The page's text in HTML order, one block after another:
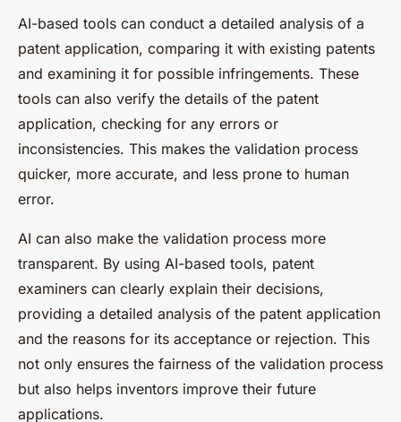
AI-based tools can conduct a detailed analysis of a
patent application, comparing it with existing patents
and examining it for possible infringements. These
tools can also verify the details of the patent
application, checking for any errors or
inconsistencies. This makes the validation process
quicker, more accurate, and less prone to human
error.
AI can also make the validation process more
transparent. By using AI-based tools, patent
examiners can clearly explain their decisions,
providing a detailed analysis of the patent application
and the reasons for its acceptance or rejection. This
not only ensures the fairness of the validation process
but also helps inventors improve their future
applications.